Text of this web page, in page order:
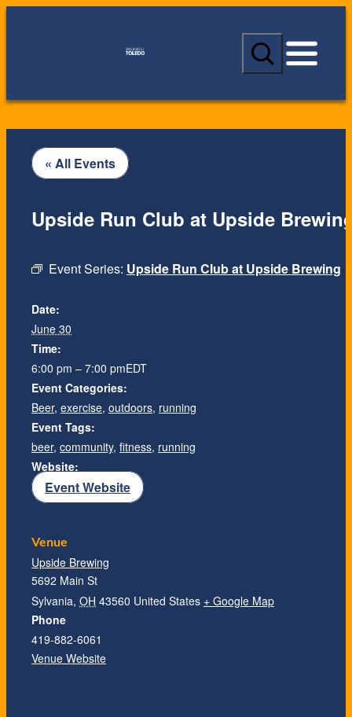
S
a
c
« All Events
Event Series: Upside Run Club at Upside Brewing
Upside Run Club at Upside
Date:
June 30
Time:
6:00 pm – 7:00 pmEDT
Event Categories:
Beer, exercise, outdoors, running
Event Tags:
beer, community, fitness, running
Website:
Event Website
Venue
Upside Brewing
5692 Main St
Sylvania, OH 43560 United States + Google Map
Phone
419-882-6061
Venue Website